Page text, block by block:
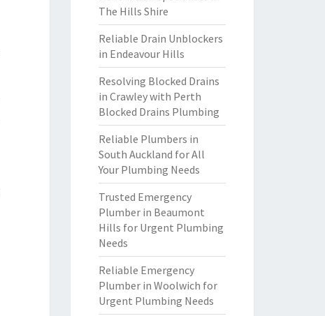
The Hills Shire
Reliable Drain Unblockers
in Endeavour Hills
Resolving Blocked Drains
in Crawley with Perth
Blocked Drains Plumbing
Reliable Plumbers in
South Auckland for All
Your Plumbing Needs
Trusted Emergency
Plumber in Beaumont
Hills for Urgent Plumbing
Needs
Reliable Emergency
Plumber in Woolwich for
Urgent Plumbing Needs